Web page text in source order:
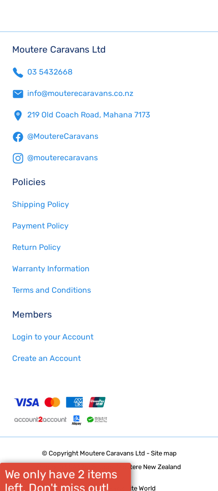
We only have 2 items
left. Don't miss out!
Moutere Caravans Ltd
03 5432668
info@mouterecaravans.co.nz
219 Old Coach Road, Mahana 7173
@MoutereCaravans
@mouterecaravans
Policies
Shipping Policy
Payment Policy
Return Policy
Warranty Information
Terms and Conditions
Members
Login to your Account
Create an Account
© Copyright Moutere Caravans Ltd - Site map
Phone: 03 5432668 Upper Moutere New Zealand
Website Builder - Website World